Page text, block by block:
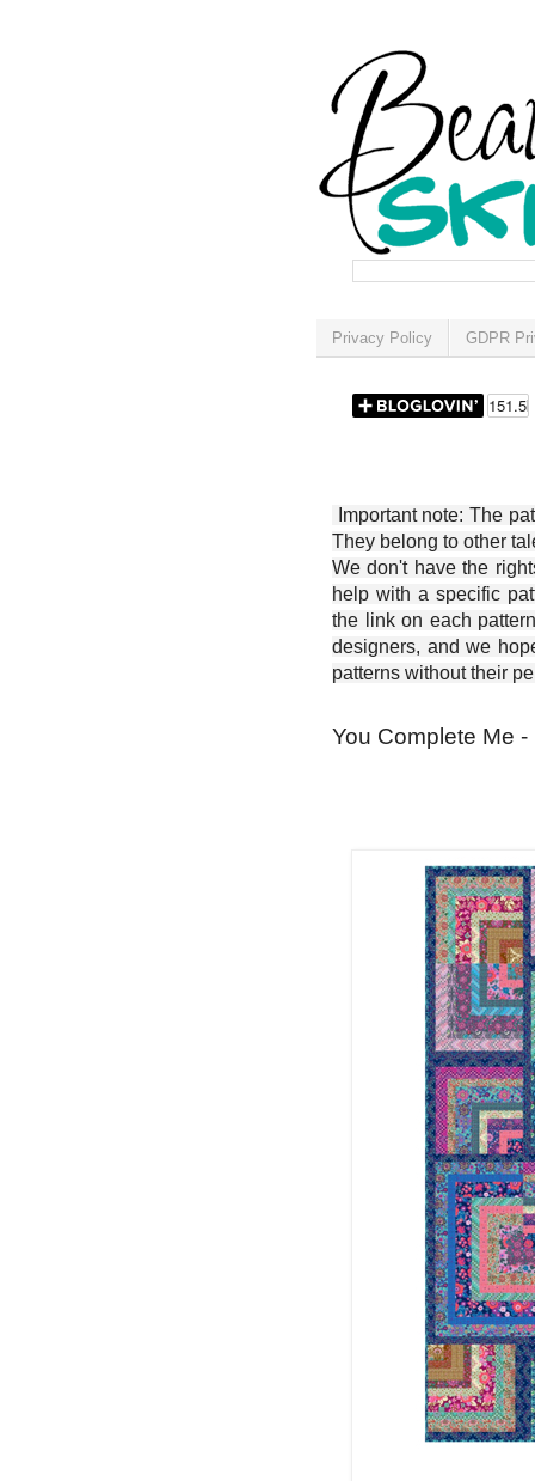
Privacy Policy GDPR
Important note: The
They belong to other
We don't have the
help with a specific
the link on each
designers, and we
patterns without their
You Complete Me